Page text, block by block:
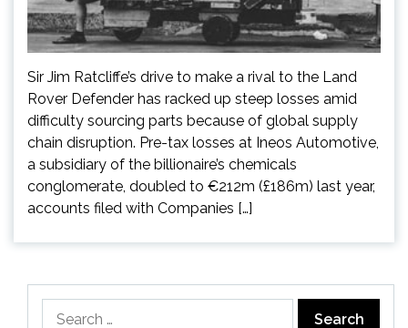
Sir Jim Ratcliffe’s drive to make a rival to the Land
Rover Defender has racked up steep losses amid
difficulty sourcing parts because of global supply
chain disruption. Pre-tax losses at Ineos Automotive,
a subsidiary of the billionaire’s chemicals
conglomerate, doubled to €212m (£186m) last year,
accounts filed with Companies […]